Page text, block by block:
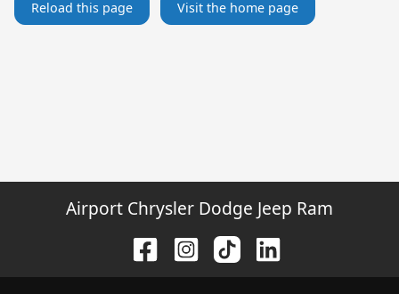
Reload this page Visit the home page
Airport Chrysler Dodge Jeep Ram